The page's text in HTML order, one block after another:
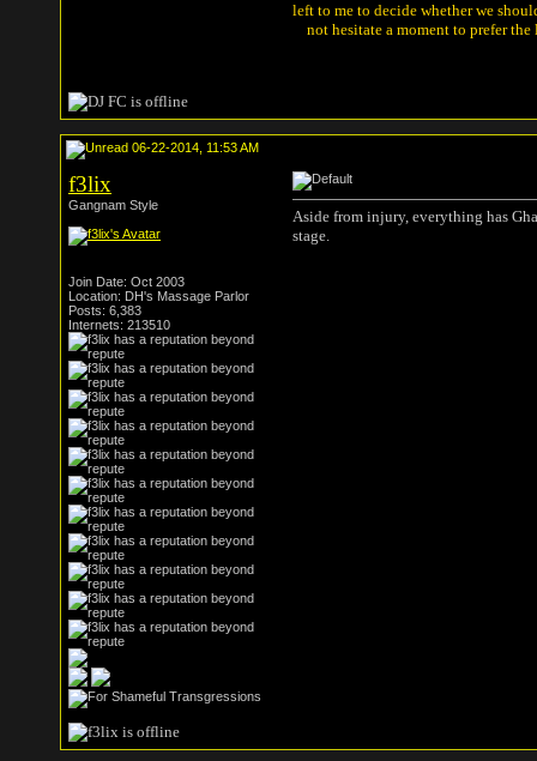
left to me to decide whether we
not hesitate a moment to prefer
06-22-2014, 11:53 AM
f3lix
Gangnam Style
Join Date: Oct 2003
Location: DH's Massage Parlor
Posts: 6,383
Internets: 213510
Aside from injury, everything has
stage.